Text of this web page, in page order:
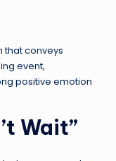
that conveys
event,
positive emotion
Wait”